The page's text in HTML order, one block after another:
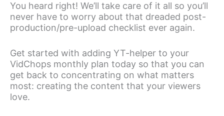
You heard right! We’ll take care of it all so you’ll
never have to worry about that dreaded post-
production/pre-upload checklist ever again.
Get started with adding YT-helper to your
VidChops monthly plan today so that you can
get back to concentrating on what matters
most: creating the content that your viewers
love.